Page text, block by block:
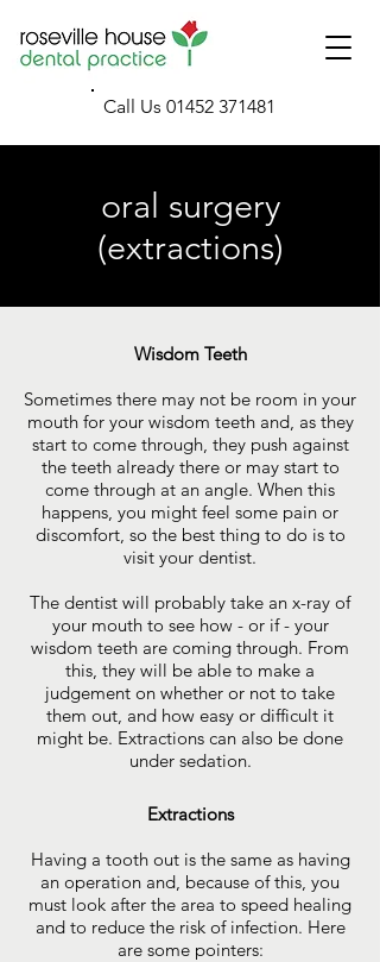
Call Us 01452 371481
oral surgery
(extractions)
Wisdom Teeth
Sometimes there may not be room in your
mouth for your wisdom teeth and, as they
start to come through, they push against
the teeth already there or may start to
come through at an angle. When this
happens, you might feel some pain or
discomfort, so the best thing to do is to
visit your dentist.
The dentist will probably take an x-ray of
your mouth to see how - or if - your
wisdom teeth are coming through. From
this, they will be able to make a
judgement on whether or not to take
them out, and how easy or difficult it
might be. Extractions can also be done
under sedation.
Extractions
Having a tooth out is the same as having
an operation and, because of this, you
must look after the area to speed healing
and to reduce the risk of infection. Here
are some pointers: